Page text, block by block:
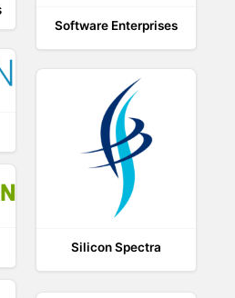
Software Enterprises
Silicon Spectra